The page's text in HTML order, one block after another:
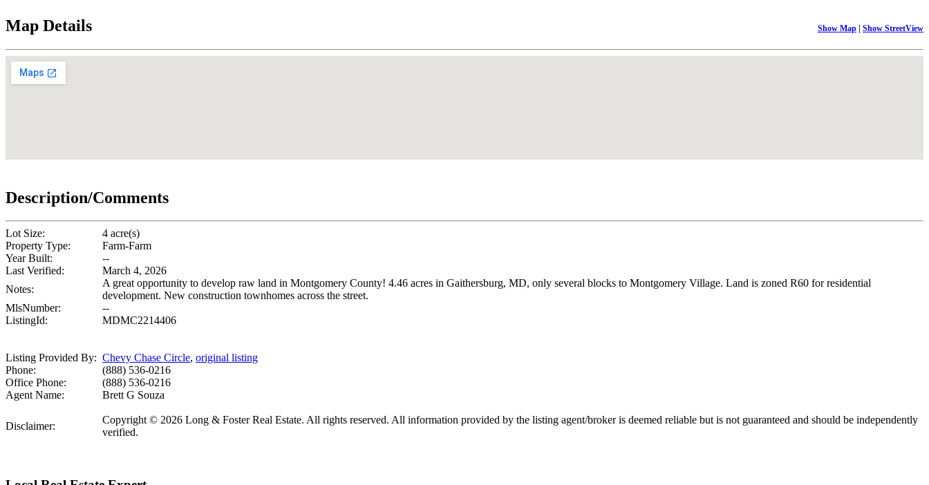
Map Details Show Map | Show StreetView
Description/Comments
Lot Size:
4 acre(s)
Property Type:
Farm-Farm
Year Built:
--
Last Verified:
March 4, 2026
Notes:
A great opportunity to develop raw land in Montgomery County! 4.46 acres in Gaithersburg, MD, only several blocks to Montgomery Village. Land is zoned R60 for residential
development. New construction townhomes across the street.
MlsNumber:
--
ListingId:
MDMC2214406
Listing Provided By: Chevy Chase Circle, original listing
Phone:
(888) 536-0216
Office Phone:
(888) 536-0216
Agent Name:
Brett G Souza
Disclaimer:
Copyright © 2026 Long & Foster Real Estate. All rights reserved. All information provided by the listing agent/broker is deemed reliable but is not guaranteed and should be independently
verified.